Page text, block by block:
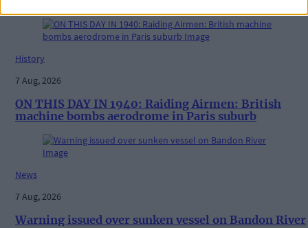
History
7 Aug, 2026
ON THIS DAY IN 1940: Raiding Airmen: British
machine bombs aerodrome in Paris suburb
News
7 Aug, 2026
Warning issued over sunken vessel on Bandon River